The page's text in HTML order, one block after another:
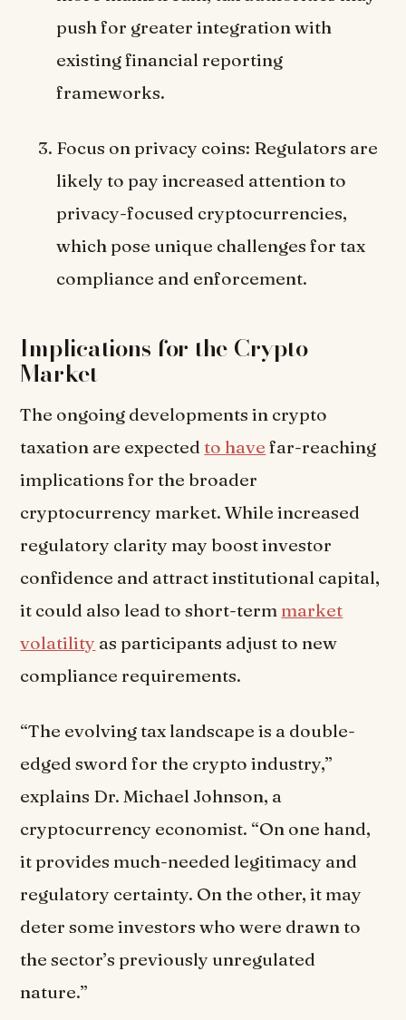
push for greater integration with
existing financial reporting
frameworks.
Focus on privacy coins: Regulators are
likely to pay increased attention to
privacy-focused cryptocurrencies,
which pose unique challenges for tax
compliance and enforcement.
Implications for the Crypto
Market
The ongoing developments in crypto
taxation are expectedto have far-reaching
implications for the broader
cryptocurrency market. While increased
regulatory clarity may boost investor
confidence and attract institutional capital,
it could also lead to short-term market
volatility as participants adjust to new
compliance requirements.
“The evolving tax landscape is a double-
edged sword for the crypto industry,”
explains Dr. Michael Johnson, a
cryptocurrency economist. “On one hand,
it provides much-needed legitimacy and
regulatory certainty. On the other, it may
deter some investors who were drawn to
the sector’s previously unregulated
nature.”